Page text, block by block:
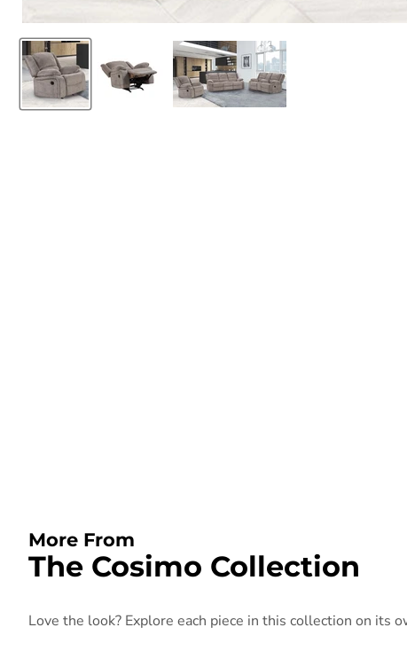
More From
The Cosimo Collection
Love the look? Explore each piece in this collection on its